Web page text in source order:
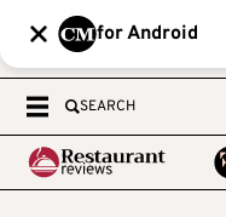
for Android
SEARCH